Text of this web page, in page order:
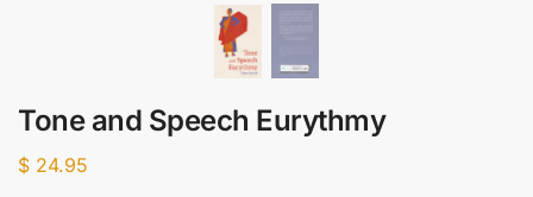
Tone and Speech Eurythmy
$ 24.95